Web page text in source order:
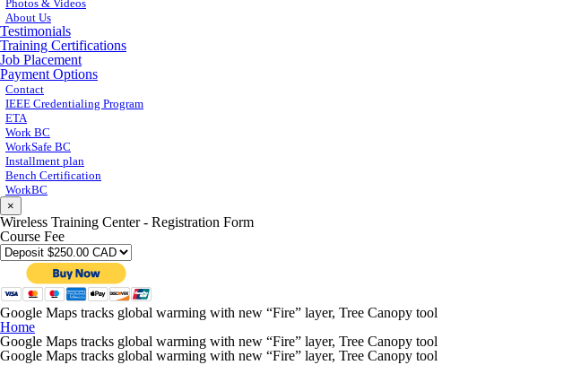
Photos & Videos
About Us
Testimonials
Training Certifications
Job Placement
Payment Options
Contact
IEEE Credentialing Program
ETA
Work BC
WorkSafe BC
Installment plan
Bench Certification
WorkBC
×
Wireless Training Center - Registration Form
Course Fee
Google Maps tracks global warming with new “Fire” layer, Tree Canopy tool
Home
Google Maps tracks global warming with new “Fire” layer, Tree Canopy tool
Google Maps tracks global warming with new “Fire” layer, Tree Canopy tool